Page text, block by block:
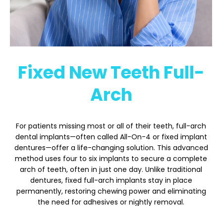
Fixed New Teeth Full-
Arch
For patients missing most or all of their teeth, full-arch
dental implants—often called All-On-4 or fixed implant
dentures—offer a life-changing solution. This advanced
method uses four to six implants to secure a complete
arch of teeth, often in just one day. Unlike traditional
dentures, fixed full-arch implants stay in place
permanently, restoring chewing power and eliminating
the need for adhesives or nightly removal.